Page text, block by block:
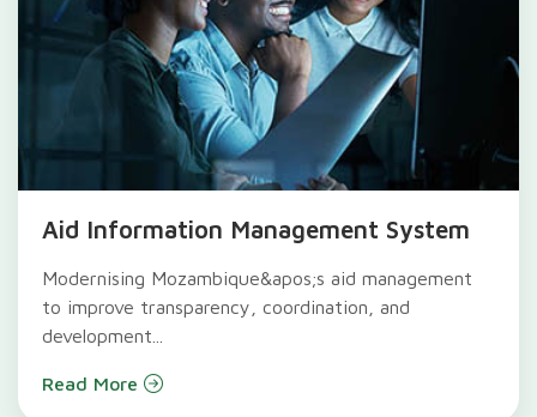
Aid Information Management System
Modernising Mozambique&apos;s aid management
to improve transparency, coordination, and
development...
Read More